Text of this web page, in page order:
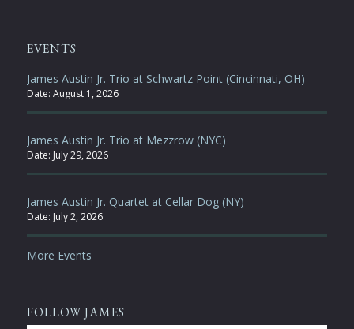
EVENTS
James Austin Jr. Trio at Schwartz Point (Cincinnati, OH)
Date: August 1, 2026
James Austin Jr. Trio at Mezzrow (NYC)
Date: July 29, 2026
James Austin Jr. Quartet at Cellar Dog (NY)
Date: July 2, 2026
More Events
FOLLOW JAMES